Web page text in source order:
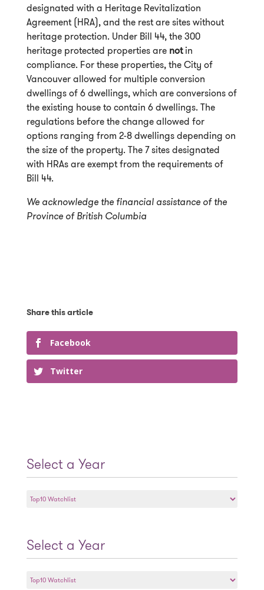
designated with a Heritage Revitalization
Agreement (HRA), and the rest are sites without
heritage protection. Under Bill 44, the 300
heritage protected properties are notin
compliance. For these properties, the City of
Vancouver allowed for multiple conversion
dwellings of 6 dwellings, which are conversions of
the existing house to contain 6 dwellings. The
regulations before the change allowed for
options ranging from 2-8 dwellings depending on
the size of the property. The 7 sites designated
with HRAs are exempt from the requirements of
Bill 44.
We acknowledge the financial assistance of the
Province of British Columbia
Facebook
Twitter
Select a Year
Select a Year